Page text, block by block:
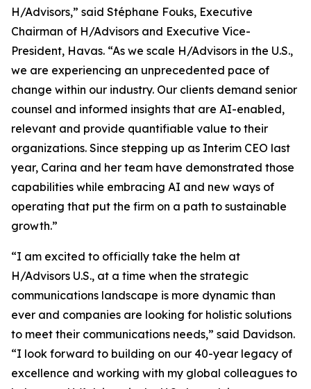
H/Advisors,” said Stéphane Fouks, Executive
Chairman of H/Advisors and Executive Vice-
President, Havas. “As we scale H/Advisors in the U.S.,
we are experiencing an unprecedented pace of
change within our industry. Our clients demand senior
counsel and informed insights that are AI-enabled,
relevant and provide quantifiable value to their
organizations. Since stepping up as Interim CEO last
year, Carina and her team have demonstrated those
capabilities while embracing AI and new ways of
operating that put the firm on a path to sustainable
growth.”
“I am excited to officially take the helm at
H/Advisors U.S., at a time when the strategic
communications landscape is more dynamic than
ever and companies are looking for holistic solutions
to meet their communications needs,” said Davidson.
“I look forward to building on our 40-year legacy of
excellence and working with my global colleagues to